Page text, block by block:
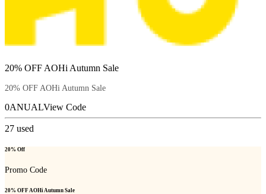
20% OFF AOHi Autumn Sale
20% OFF AOHi Autumn Sale
0ANUALView Code
27 used
20% Off
Promo Code
20% OFF AOHi Autumn Sale